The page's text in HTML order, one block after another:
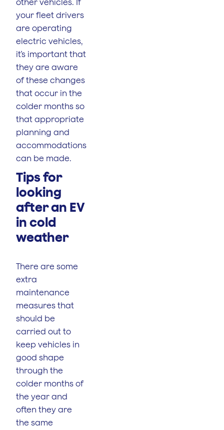
other vehicles. If
your fleet drivers
are operating
electric vehicles,
it’s important that
they are aware
of these changes
that occur in the
colder months so
that appropriate
planning and
accommodations
can be made.
Tips for
looking
after an EV
in cold
weather
There are some
extra
maintenance
measures that
should be
carried out to
keep vehicles in
good shape
through the
colder months of
the year and
often they are
the same